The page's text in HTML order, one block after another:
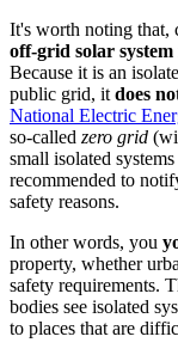
It's worth noting that,
off-grid solar
Because it is an
public grid, it does
National Electric
so-called zero grid
small isolated
recommended to
safety reasons.
In other words, you
property, whether
safety requirements.
bodies see isolated
to places that are